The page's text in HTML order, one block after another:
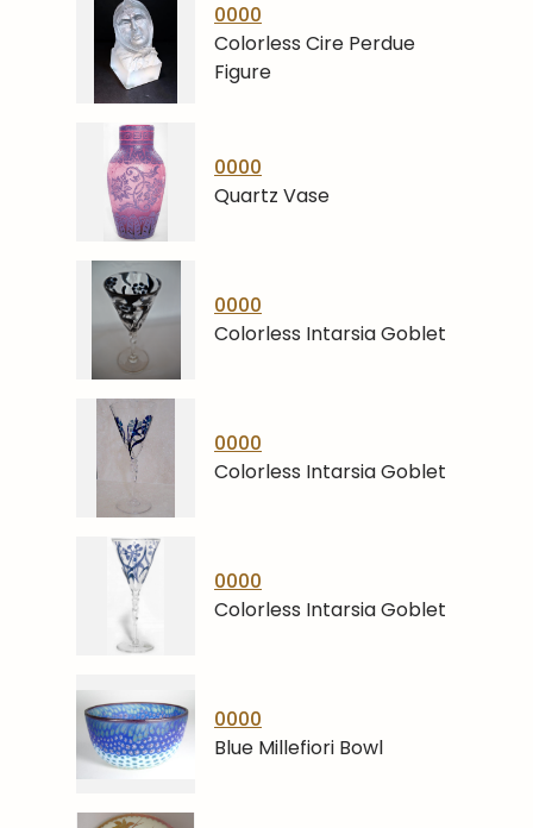
0000
Colorless Cire Perdue
Figure
0000
Quartz Vase
0000
Colorless Intarsia Goblet
0000
Colorless Intarsia Goblet
0000
Colorless Intarsia Goblet
0000
Blue Millefiori Bowl